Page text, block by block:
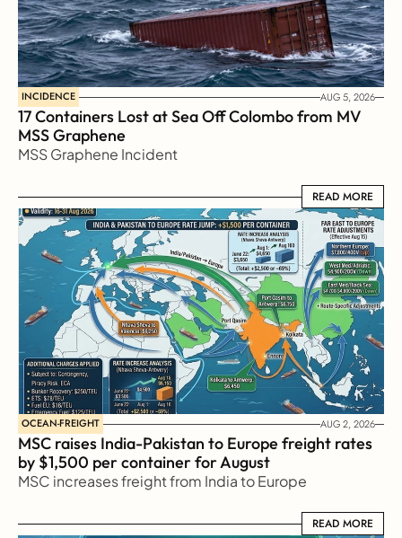
INCIDENCE AUG 5, 2026
17 Containers Lost at Sea Off Colombo from MV
MSS Graphene
MSS Graphene Incident
READ MORE
READ MORE
OCEAN-FREIGHT AUG 2, 2026
MSC raises India-Pakistan to Europe freight rates
by $1,500 per container for August
MSC increases freight from India to Europe
READ MORE
READ MORE